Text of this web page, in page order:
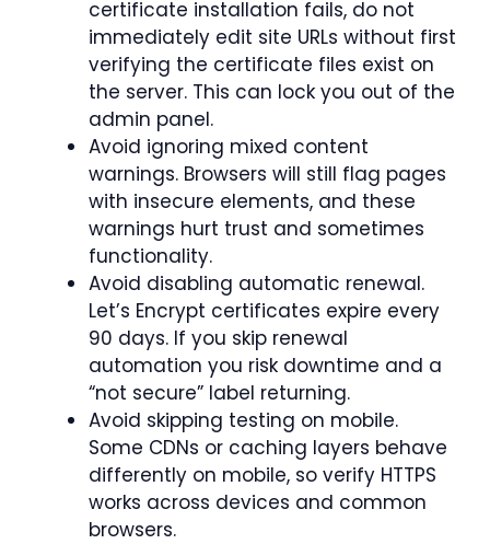
certificate installation fails, do not
immediately edit site URLs without first
verifying the certificate files exist on
the server. This can lock you out of the
admin panel.
Avoid ignoring mixed content
warnings. Browsers will still flag pages
with insecure elements, and these
warnings hurt trust and sometimes
functionality.
Avoid disabling automatic renewal.
Let’s Encrypt certificates expire every
90 days. If you skip renewal
automation you risk downtime and a
“not secure” label returning.
Avoid skipping testing on mobile.
Some CDNs or caching layers behave
differently on mobile, so verify HTTPS
works across devices and common
browsers.